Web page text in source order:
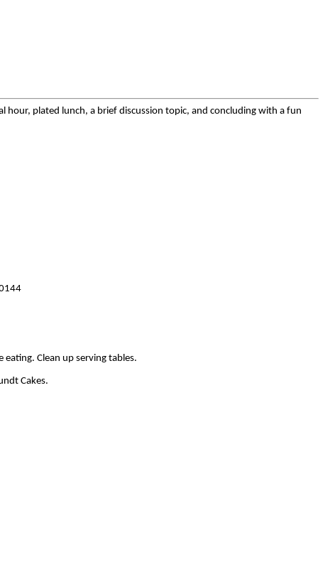
hour, plated lunch, a brief discussion topic, and concluding with a fun
eating. Clean up serving tables.
Cakes.